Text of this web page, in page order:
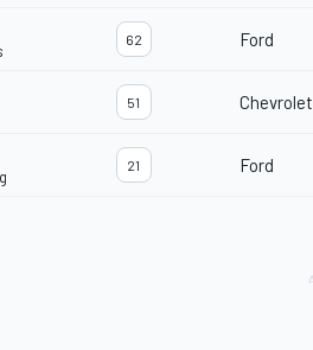
62 Ford
51 Chevrolet
21 Ford